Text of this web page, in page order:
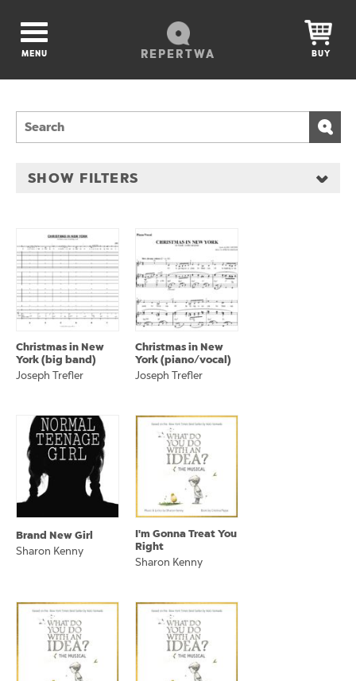
REPERTWA
MENU BUY
SHOW FILTERS
Christmas in New
York (big band)
Joseph Trefler
Christmas in New
York (piano/vocal)
Joseph Trefler
Brand New Girl
Sharon Kenny
I'm Gonna Treat You
Right
Sharon Kenny